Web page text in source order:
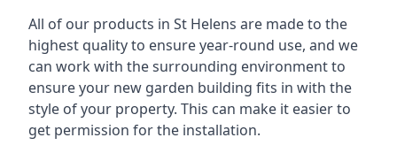
All of our products in St Helens are made to the
highest quality to ensure year-round use, and we
can work with the surrounding environment to
ensure your new garden building fits in with the
style of your property. This can make it easier to
get permission for the installation.